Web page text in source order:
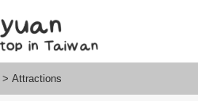
> Attractions